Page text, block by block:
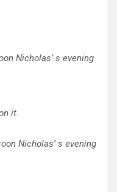
Nicholas’ s evening
it.
Nicholas’ s evening